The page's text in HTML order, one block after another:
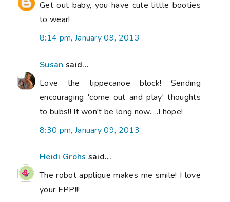
Get out baby, you have cute little booties
to wear!
8:14 pm, January 09, 2013
Susan said...
Love the tippecanoe block! Sending
encouraging 'come out and play' thoughts
to bubs!! It won't be long now.....I hope!
8:30 pm, January 09, 2013
Heidi Grohs said...
The robot applique makes me smile! I love
your EPP!!!